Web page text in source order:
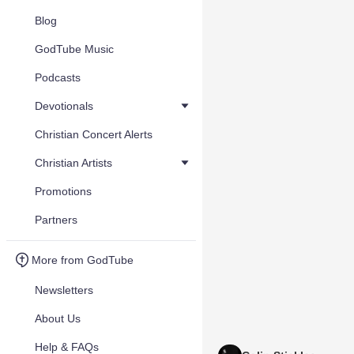
Blog
GodTube Music
Podcasts
Devotionals
Christian Concert Alerts
Christian Artists
Promotions
Partners
More from GodTube
Newsletters
About Us
Help & FAQs